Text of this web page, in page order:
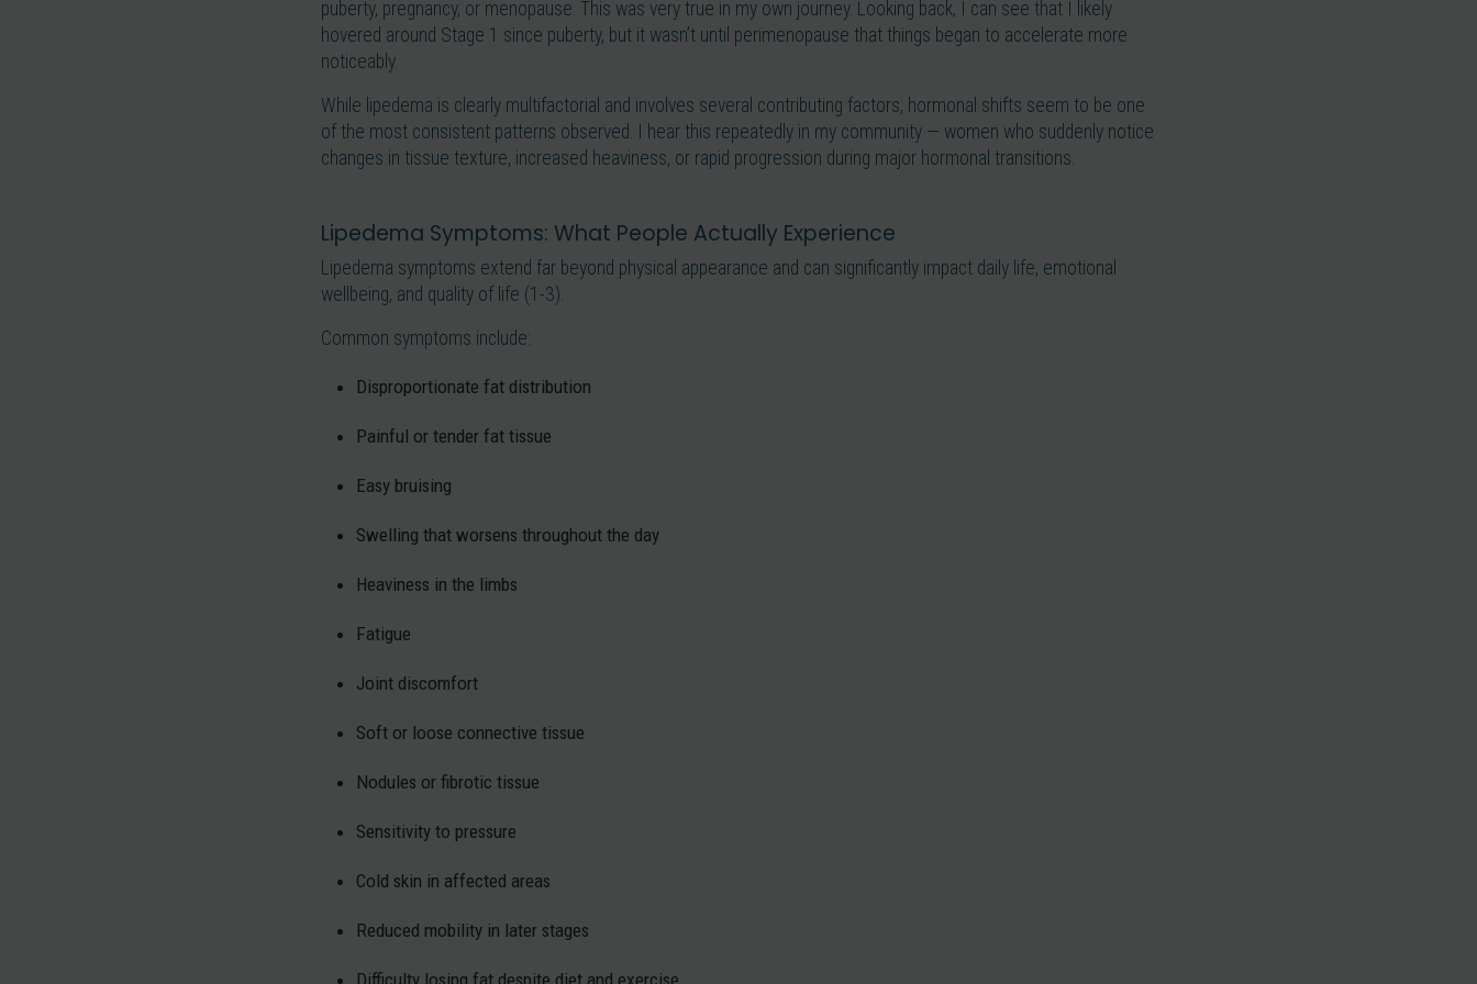
puberty, pregnancy, or menopause. This was very true in my own journey. Looking back, I can see that I likely
hovered around Stage 1 since puberty, but it wasn’t until perimenopause that things began to accelerate more
noticeably.
While lipedema is clearly multifactorial and involves several contributing factors, hormonal shifts seem to be one
of the most consistent patterns observed. I hear this repeatedly in my community — women who suddenly notice
changes in tissue texture, increased heaviness, or rapid progression during major hormonal transitions.
Lipedema Symptoms: What People Actually Experience
Lipedema symptoms extend far beyond physical appearance and can significantly impact daily life, emotional
wellbeing, and quality of life (1-3).
Common symptoms include:
Disproportionate fat distribution
Painful or tender fat tissue
Easy bruising
Swelling that worsens throughout the day
Heaviness in the limbs
Fatigue
Joint discomfort
Soft or loose connective tissue
Nodules or fibrotic tissue
Sensitivity to pressure
Cold skin in affected areas
Reduced mobility in later stages